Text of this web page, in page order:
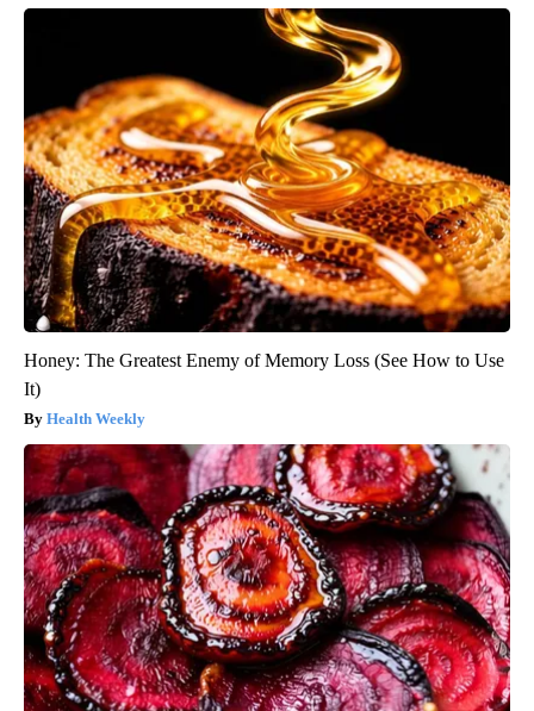
Honey: The Greatest Enemy of Memory Loss (See How to Use
It)
Health Weekly